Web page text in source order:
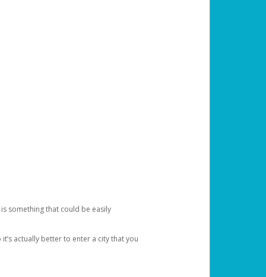
something that could be easily
actually better to enter a city that you